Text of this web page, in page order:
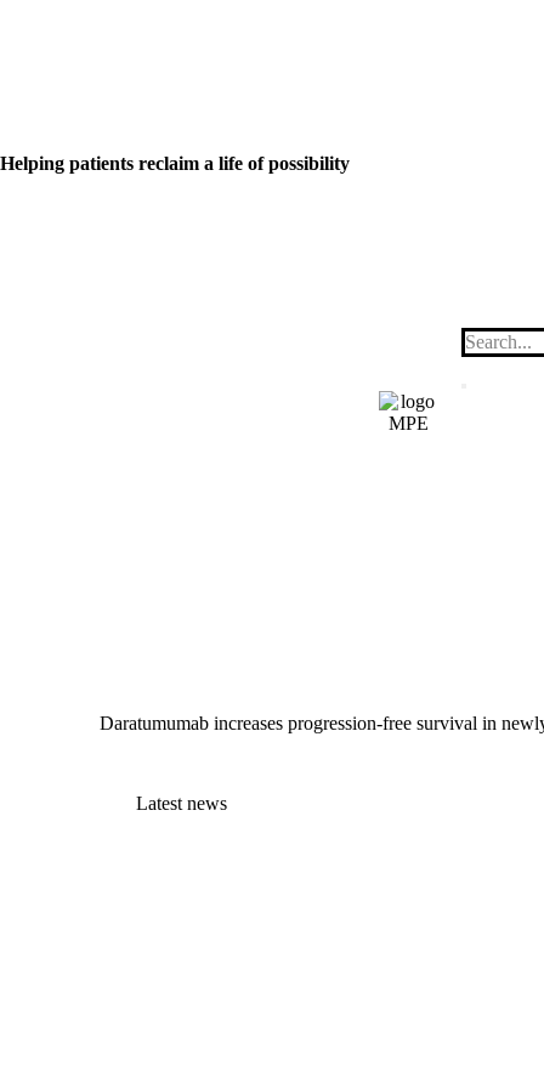
Helping patients reclaim a life of possibility
Daratumumab increases progression-free survival in
Latest news